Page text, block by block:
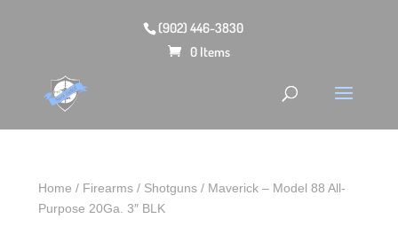
(902) 446-3830
0 Items
Home / Firearms / Shotguns / Maverick – Model 88 All-
Purpose 20Ga. 3″ BLK